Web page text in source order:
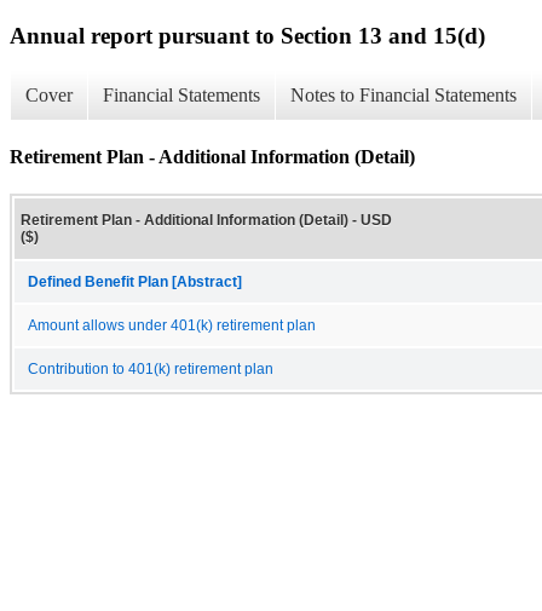
Annual report pursuant to Section 13 and 15(d)
Cover Financial Statements Notes to Financial Statements
Retirement Plan - Additional Information (Detail)
Retirement Plan - Additional Information (Detail) - USD
($)
Defined Benefit Plan [Abstract]
Amount allows under 401(k) retirement plan
Contribution to 401(k) retirement plan